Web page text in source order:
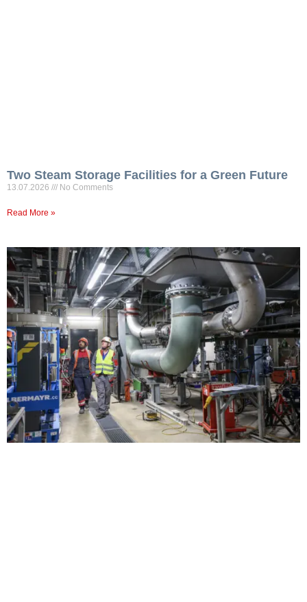
Two Steam Storage Facilities for a Green Future
13.07.2026 No Comments
Read More »